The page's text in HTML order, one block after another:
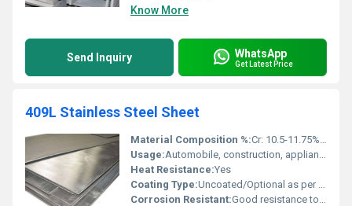
Know More
Send Inquiry WhatsApp
Get Latest Price
409L Stainless Steel Sheet
Material Composition %:Cr: 10.5-11.75% / C: â¤0.03% / Mn: â¤1% / Si: â¤1% / Ni: â¤0.5% / Ti: 0.17-0.50%
Usage:Automobile, construction, appliance manufacturing, chemical industry
Heat Resistance:Yes
Coating Type:Uncoated/Optional as per request
Corrosion Resistant:Good resistance to exhaust gas and atmospheric corrosion